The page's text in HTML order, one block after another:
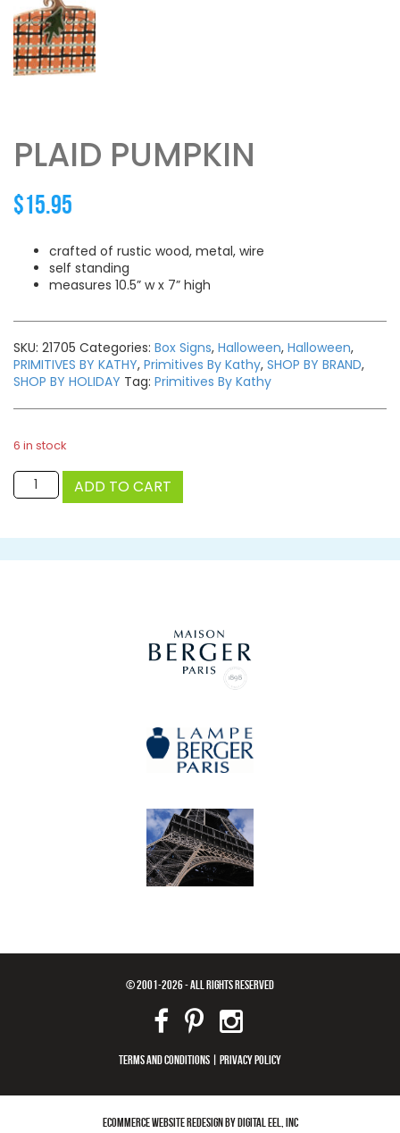
PLAID PUMPKIN
$15.95
crafted of rustic wood, metal, wire
self standing
measures 10.5” w x 7” high
SKU: 21705 Categories: Box Signs, Halloween, Halloween,
PRIMITIVES BY KATHY, Primitives By Kathy, SHOP BY BRAND,
SHOP BY HOLIDAY Tag: Primitives By Kathy
6 in stock
Plaid
Pumpkin ADD TO CART
© 2001-2026 - ALL RIGHTS RESERVED
TERMS AND CONDITIONS | PRIVACY POLICY
ECOMMERCE WEBSITE REDESIGN BY DIGITAL EEL, INC